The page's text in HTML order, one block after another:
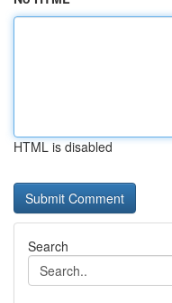
HTML is disabled
Search